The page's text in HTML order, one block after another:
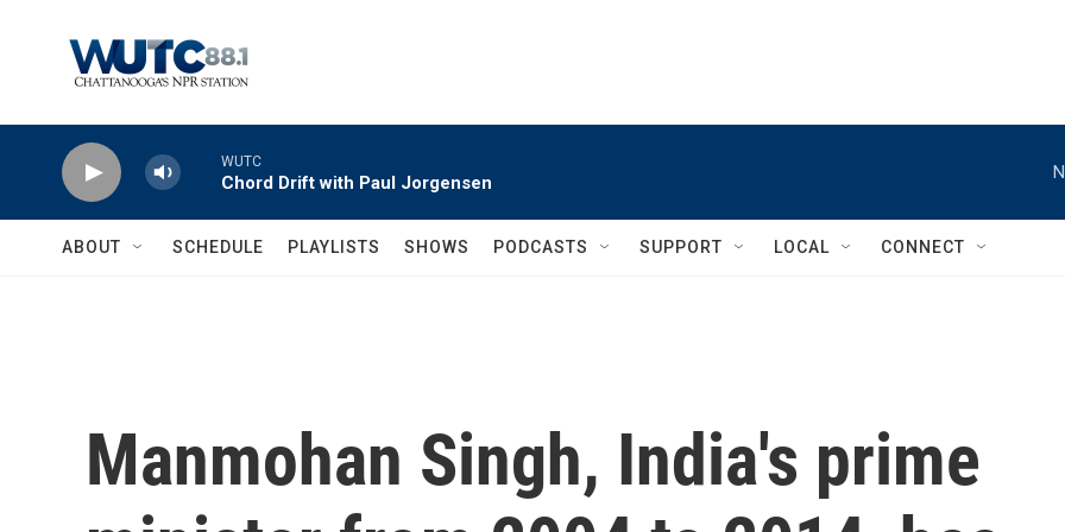
WUTC
Chord Drift with Paul Jorgensen
ABOUT SCHEDULE PLAYLISTS SHOWS PODCASTS SUPPORT LOCAL CONNECT
Manmohan Singh, India's prime